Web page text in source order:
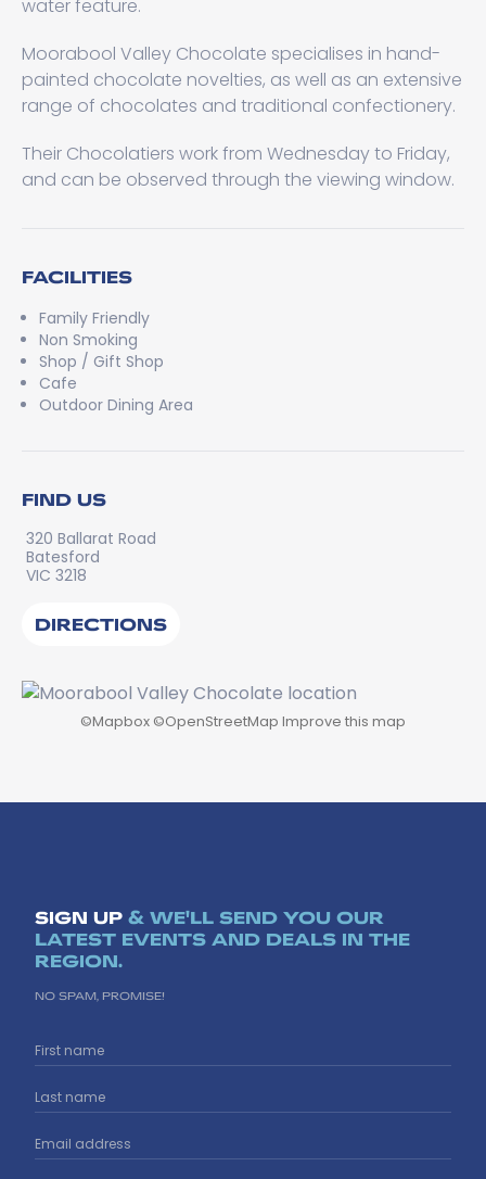
water feature.
Moorabool Valley Chocolate specialises in hand-
painted chocolate novelties, as well as an extensive
range of chocolates and traditional confectionery.
Their Chocolatiers work from Wednesday to Friday,
and can be observed through the viewing window.
FACILITIES
Family Friendly
Non Smoking
Shop / Gift Shop
Cafe
Outdoor Dining Area
FIND US
320 Ballarat Road
Batesford
VIC 3218
DIRECTIONS
©Mapbox ©OpenStreetMap Improve this map
SIGN UP & WE'LL SEND YOU OUR
LATEST EVENTS AND DEALS IN THE
REGION.
NO SPAM, PROMISE!